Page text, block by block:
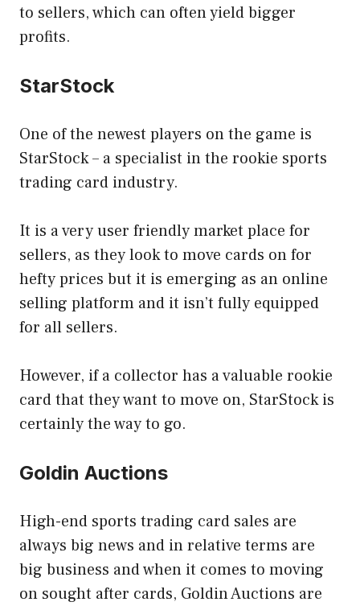
to sellers, which can often yield bigger
profits.
StarStock
One of the newest players on the game is
StarStock – a specialist in the rookie sports
trading card industry.
It is a very user friendly market place for
sellers, as they look to move cards on for
hefty prices but it is emerging as an online
selling platform and it isn’t fully equipped
for all sellers.
However, if a collector has a valuable rookie
card that they want to move on, StarStock is
certainly the way to go.
Goldin Auctions
High-end sports trading card sales are
always big news and in relative terms are
big business and when it comes to moving
on sought after cards, Goldin Auctions are